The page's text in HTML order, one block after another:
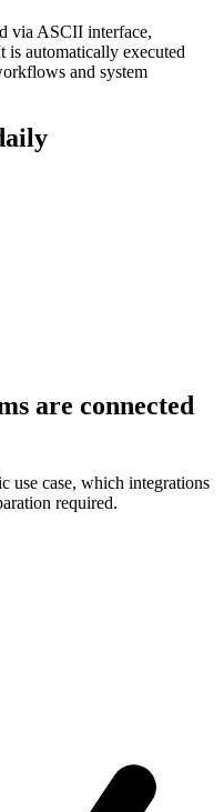
via ASCII interface,
is automatically executed
and system
are connected
use case, which integrations
required.